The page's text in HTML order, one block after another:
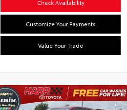
Check Availability
Customize Your Payments
Value Your Trade